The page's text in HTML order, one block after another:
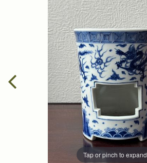
Tap or pinch to expand